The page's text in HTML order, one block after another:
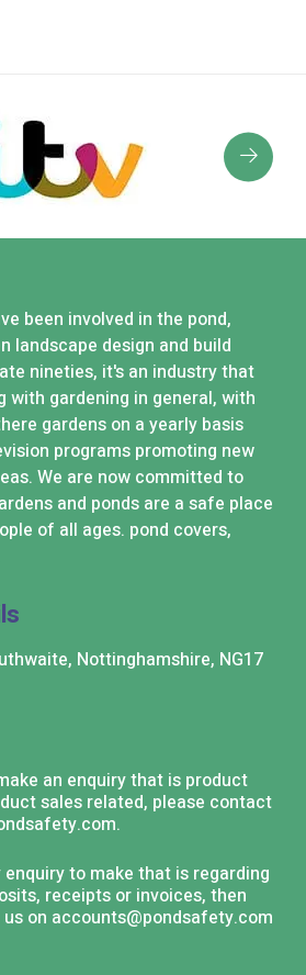
been involved in the pond,
landscape design and build
nineties, it's an industry that
with gardening in general, with
gardens on a yearly basis
programs promoting new
We are now committed to
and ponds are a safe place
of all ages. pond covers,
Nottinghamshire, NG17
an enquiry that is product
sales related, please contact
.
enquiry to make that is regarding
receipts or invoices, then
on accounts@pondsafety.com